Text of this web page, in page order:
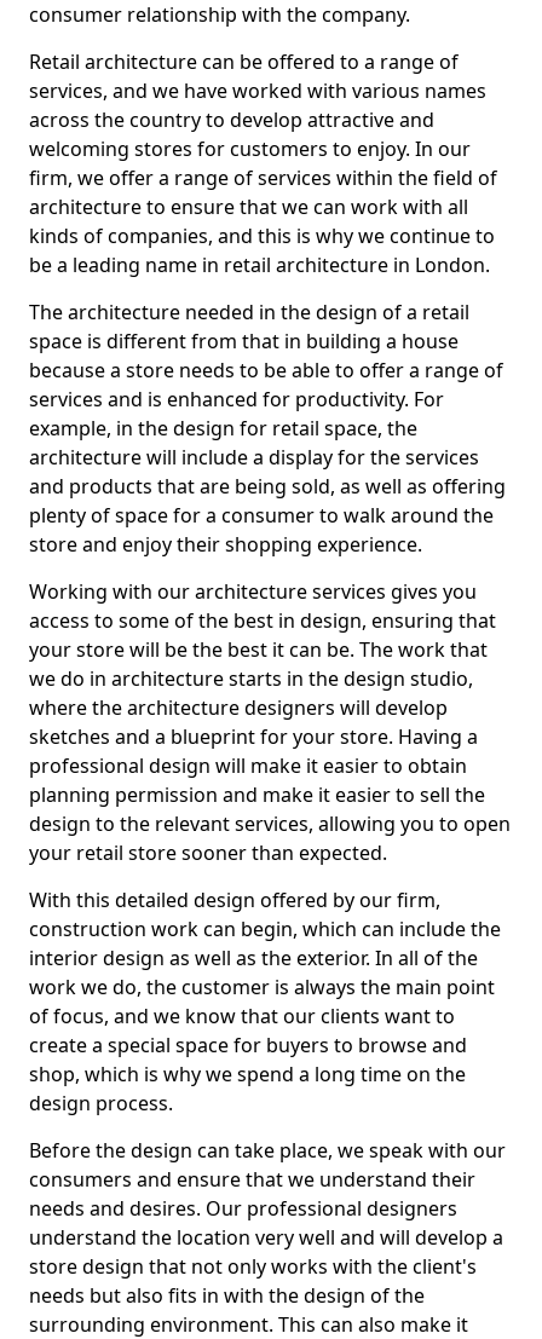
consumer relationship with the company.
Retail architecture can be offered to a range of
services, and we have worked with various names
across the country to develop attractive and
welcoming stores for customers to enjoy. In our
firm, we offer a range of services within the field of
architecture to ensure that we can work with all
kinds of companies, and this is why we continue to
be a leading name in retail architecture in London.
The architecture needed in the design of a retail
space is different from that in building a house
because a store needs to be able to offer a range of
services and is enhanced for productivity. For
example, in the design for retail space, the
architecture will include a display for the services
and products that are being sold, as well as offering
plenty of space for a consumer to walk around the
store and enjoy their shopping experience.
Working with our architecture services gives you
access to some of the best in design, ensuring that
your store will be the best it can be. The work that
we do in architecture starts in the design studio,
where the architecture designers will develop
sketches and a blueprint for your store. Having a
professional design will make it easier to obtain
planning permission and make it easier to sell the
design to the relevant services, allowing you to open
your retail store sooner than expected.
With this detailed design offered by our firm,
construction work can begin, which can include the
interior design as well as the exterior. In all of the
work we do, the customer is always the main point
of focus, and we know that our clients want to
create a special space for buyers to browse and
shop, which is why we spend a long time on the
design process.
Before the design can take place, we speak with our
consumers and ensure that we understand their
needs and desires. Our professional designers
understand the location very well and will develop a
store design that not only works with the client's
needs but also fits in with the design of the
surrounding environment. This can also make it